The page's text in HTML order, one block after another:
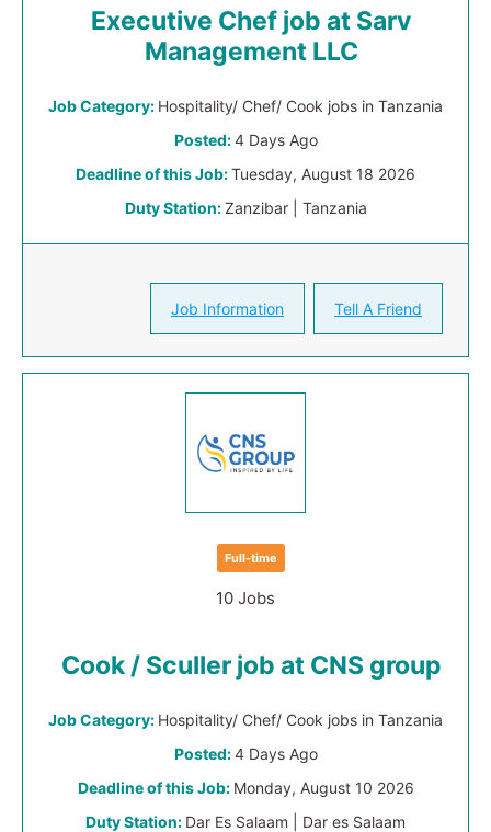
Executive Chef job at Sarv
Management LLC
Job Category: Hospitality/ Chef/ Cook jobs in Tanzania
Posted:4 Days Ago
Deadline of this Job:Tuesday, August 18 2026
Duty Station:Zanzibar | Tanzania
Job Information Tell A Friend
Full-time
10 Jobs
Cook / Sculler job at CNS group
Job Category: Hospitality/ Chef/ Cook jobs in Tanzania
Posted:4 Days Ago
Deadline of this Job: Monday, August 10 2026
Duty Station: Dar Es Salaam | Dar es Salaam